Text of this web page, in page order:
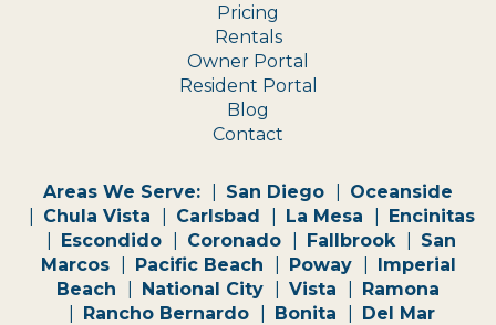
Pricing
Rentals
Owner Portal
Resident Portal
Blog
Contact
Areas We Serve: San Diego
Oceanside
Chula Vista
Carlsbad La Mesa
Encinitas
Escondido
Coronado Fallbrook
San
Marcos
Pacific Beach Poway
Imperial
Beach
National City Vista
Ramona
Rancho Bernardo
Bonita
Del Mar